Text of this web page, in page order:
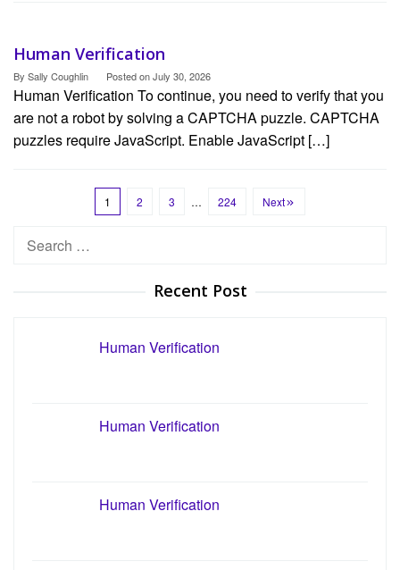
Human Verification
By Sally Coughlin Posted onJuly 30, 2026
Human Verification To continue, you need to verify that you
are not a robot by solving a CAPTCHA puzzle. CAPTCHA
puzzles require JavaScript. Enable JavaScript […]
1 2 3 … 224 Next
Search
Recent Post
Human Verification
Human Verification
Human Verification